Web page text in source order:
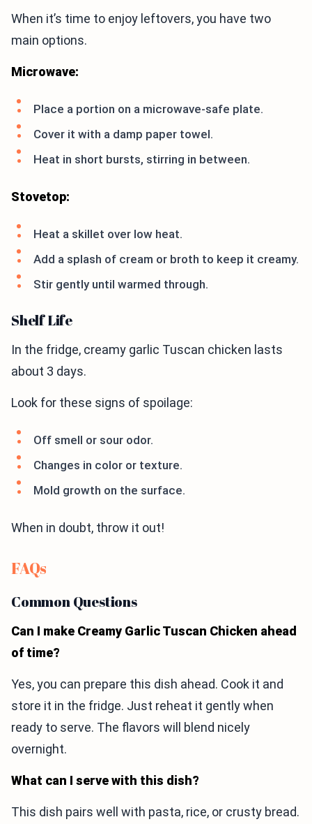
When it’s time to enjoy leftovers, you have two
main options.
Microwave:
Place a portion on a microwave-safe plate.
Cover it with a damp paper towel.
Heat in short bursts, stirring in between.
Stovetop:
Heat a skillet over low heat.
Add a splash of cream or broth to keep it creamy.
Stir gently until warmed through.
Shelf Life
In the fridge, creamy garlic Tuscan chicken lasts
about 3 days.
Look for these signs of spoilage:
Off smell or sour odor.
Changes in color or texture.
Mold growth on the surface.
When in doubt, throw it out!
FAQs
Common Questions
Can I make Creamy Garlic Tuscan Chicken ahead
of time?
Yes, you can prepare this dish ahead. Cook it and
store it in the fridge. Just reheat it gently when
ready to serve. The flavors will blend nicely
overnight.
What can I serve with this dish?
This dish pairs well with pasta, rice, or crusty bread.